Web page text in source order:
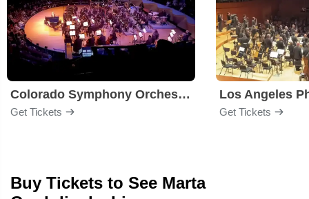
Colorado Symphony Orchestra
Get Tickets
Los Angeles
Get Tickets
Buy Tickets to See Marta